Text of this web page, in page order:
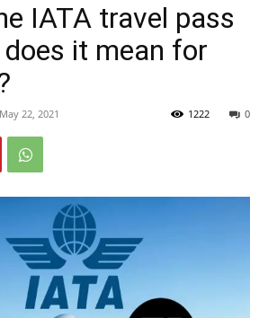
IATA travel pass
it mean for
May 22, 2021 0
1222